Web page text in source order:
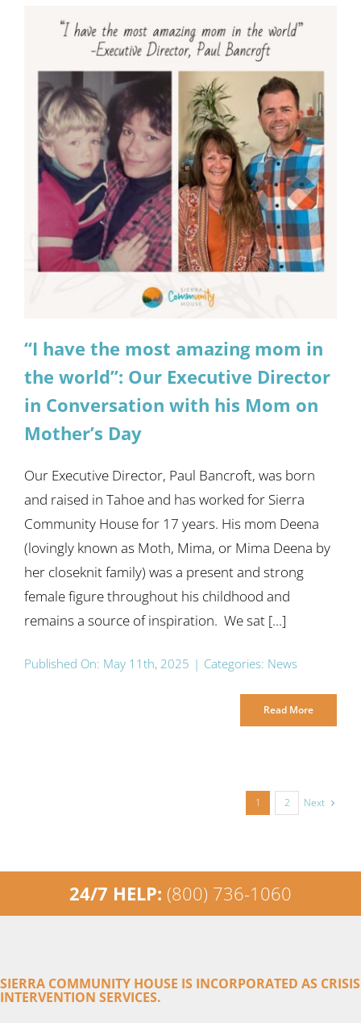
“I have the most amazing mom in
the world”: Our Executive Director
in Conversation with his Mom on
Mother’s Day
Our Executive Director, Paul Bancroft, was born
and raised in Tahoe and has worked for Sierra
Community House for 17 years. His mom Deena
(lovingly known as Moth, Mima, or Mima Deena by
her closeknit family) was a present and strong
female figure throughout his childhood and
remains a source of inspiration. We sat [...]
Published On: May 11th, 2025 | Categories: News
Read More
1 2 Next
24/7 HELP: (800) 736-1060
SIERRA COMMUNITY HOUSE IS INCORPORATED AS CRISIS
INTERVENTION SERVICES.